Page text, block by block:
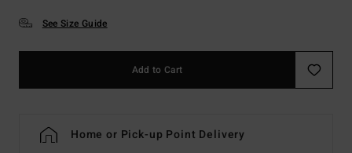
See Size Guide
Add to Cart
Home or Pick-up Point Delivery